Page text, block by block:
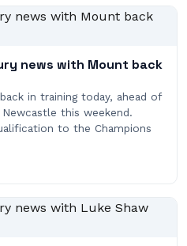
news with Mount back
in training today, ahead of
this weekend.
to the Champions